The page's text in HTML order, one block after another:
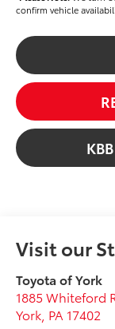
confirm vehicle
Visit our
Toyota of York
1885 Whiteford
York PA 17402